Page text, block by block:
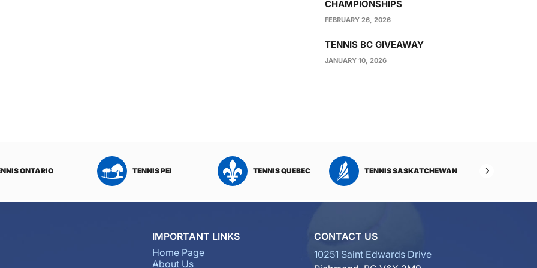
CHAMPIONSHIPS
FEBRUARY 26, 2026
TENNIS BC GIVEAWAY
JANUARY 10, 2026
ONTARIO TENNIS PEI TENNIS QUEBEC TENNIS SASKATCHEWAN
IMPORTANT LINKS
Home Page
About Us
CONTACT US
10251 Saint Edwards Drive